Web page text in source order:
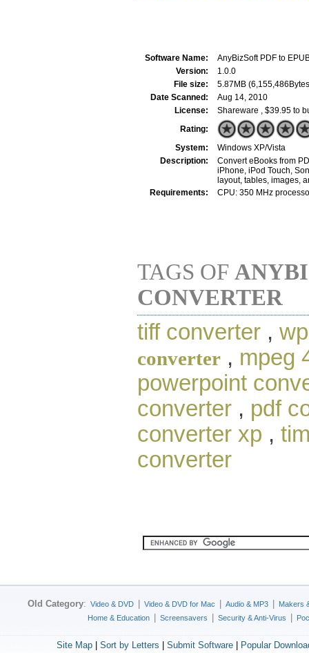
Software Name:
AnyBizSoft PDF to
Version:
1.0.0
File size:
5.87MB
Date Scanned:
Aug 14, 2010
License:
Shareware , $39.95 to
Rating:
System:
Windows XP/Vista
Description:
Convert eBooks from
iPhone, iPod Touch,
layout, tables, images,
Requirements:
CPU: 350 MHz
TAGS OF
CONVERTER
tiff converter ,
converter , mpeg
powerpoint
converter , pdf
converter xp ,
converter
Old Category: Video & DVD Video & DVD for Mac Audio & MP3
Makers
Home & Education
Screensavers Security & Anti-Virus
Site Map| Sort by Letters Submit Software| Popular